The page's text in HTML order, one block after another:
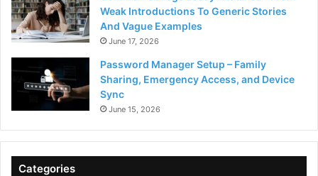
Weak Introductions To Generic Stories
And Vague Examples
June 17, 2026
Password Manager Setup – Family
Sharing, Emergency Access, and Device
Sync
June 15, 2026
Categories